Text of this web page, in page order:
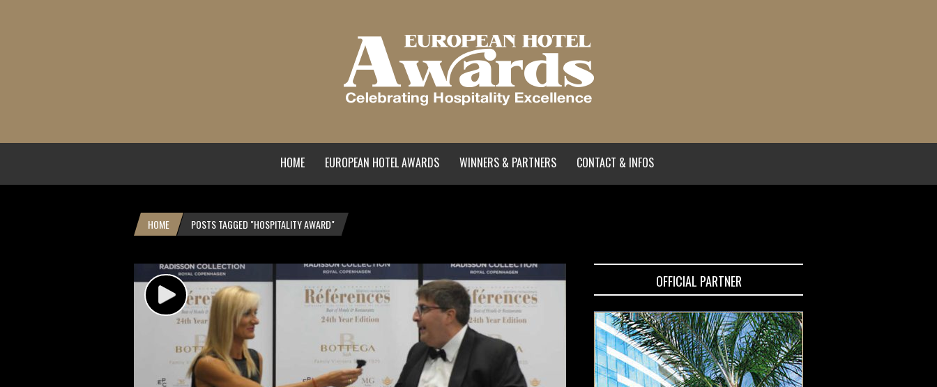
HOME EUROPEAN HOTEL AWARDS WINNERS & PARTNERS CONTACT & INFOS
HOME POSTS TAGGED "HOSPITALITY AWARD"
OFFICIAL PARTNER